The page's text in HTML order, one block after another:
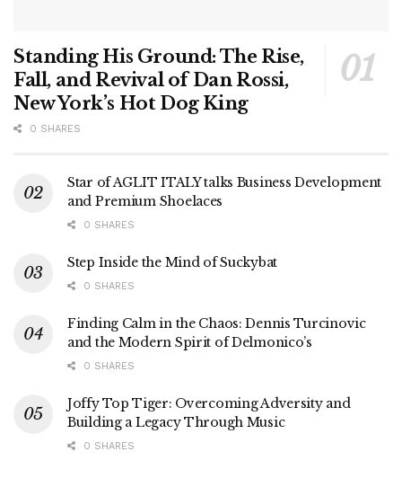
Standing His Ground: The Rise,
Fall, and Revival of Dan Rossi,
New York’s Hot Dog King
0 SHARES
Star of AGLIT ITALY talks Business Development
and Premium Shoelaces
0 SHARES
Step Inside the Mind of Suckybat
0 SHARES
Finding Calm in the Chaos: Dennis Turcinovic
and the Modern Spirit of Delmonico’s
0 SHARES
Joffy Top Tiger: Overcoming Adversity and
Building a Legacy Through Music
0 SHARES